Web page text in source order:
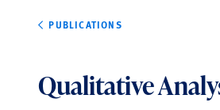
PUBLICATIONS
Qualitative